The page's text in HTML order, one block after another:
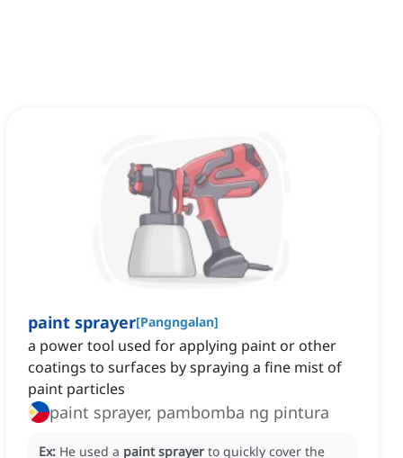
paint sprayer[Pangngalan]
a power tool used for applying paint or other
coatings to surfaces by spraying a fine mist of
paint particles
paint sprayer, pambomba ng pintura
Ex: He used a paint sprayer to quickly cover the